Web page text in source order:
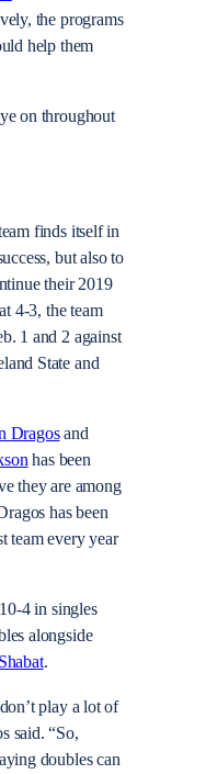
the programs
help them
on throughout
finds itself in
but also to
their 2019
4-3, the team
1 and 2 against
State and
Dragosand
has been
they are among
has been
team every year
4 in singles
alongside
.
play a lot of
said. “So,
doubles can